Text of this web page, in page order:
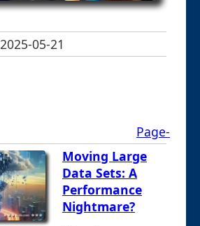
2025-05-21
Page-
Moving Large
Data Sets: A
Performance
Nightmare?